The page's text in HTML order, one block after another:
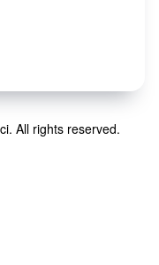
All rights reserved.